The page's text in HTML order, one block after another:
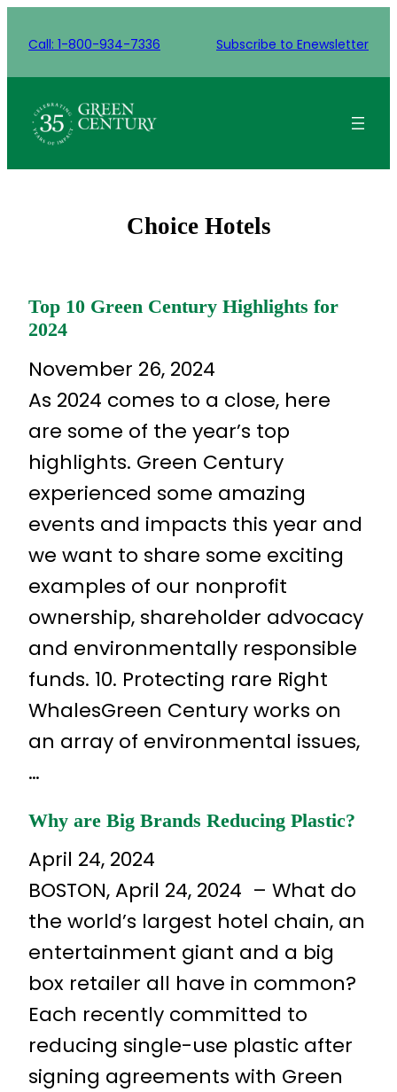
Call: 1-800-934-7336 Subscribe to Enewsletter
Choice Hotels
Top 10 Green Century Highlights for
2024
November 26, 2024
As 2024 comes to a close, here
are some of the year’s top
highlights. Green Century
experienced some amazing
events and impacts this year and
we want to share some exciting
examples of our nonprofit
ownership, shareholder advocacy
and environmentally responsible
funds. 10. Protecting rare Right
WhalesGreen Century works on
an array of environmental issues,
…
Why are Big Brands Reducing Plastic?
April 24, 2024
BOSTON, April 24, 2024 – What do
the world’s largest hotel chain, an
entertainment giant and a big
box retailer all have in common?
Each recently committed to
reducing single-use plastic after
signing agreements with Green